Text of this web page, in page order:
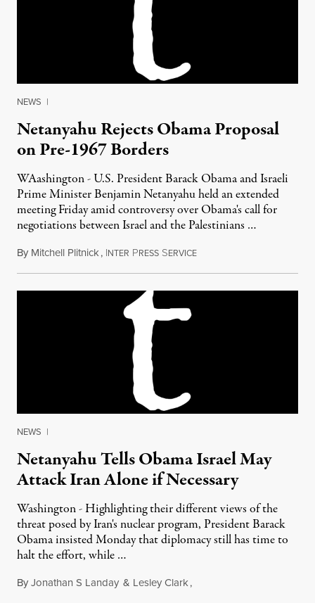
NEWS |
Netanyahu Rejects Obama Proposal
on Pre-1967 Borders
WAashington - U.S. President Barack Obama and Israeli
Prime Minister Benjamin Netanyahu held an extended
meeting Friday amid controversy over Obama's call for
negotiations between Israel and the Palestinians …
By Mitchell Plitnick, INTER PRESS SERVICEMay 21, 2011
NEWS |
Netanyahu Tells Obama Israel May
Attack Iran Alone if Necessary
Washington - Highlighting their different views of the
threat posed by Iran's nuclear program, President Barack
Obama insisted Monday that diplomacy still has time to
halt the effort, while …
ByJonathan S Landay & Lesley Clark,March 6, 2012